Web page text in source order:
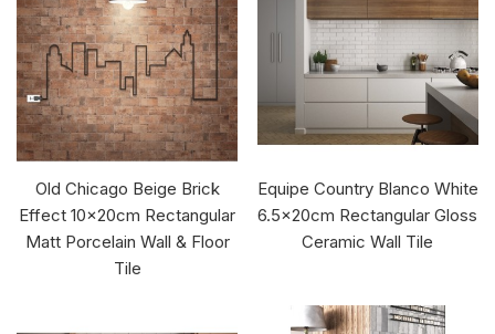
Old Chicago Beige Brick
Effect 10x20cm Rectangular
Matt Porcelain Wall & Floor
Tile
Equipe Country Blanco White
6.5x20cm Rectangular Gloss
Ceramic Wall Tile